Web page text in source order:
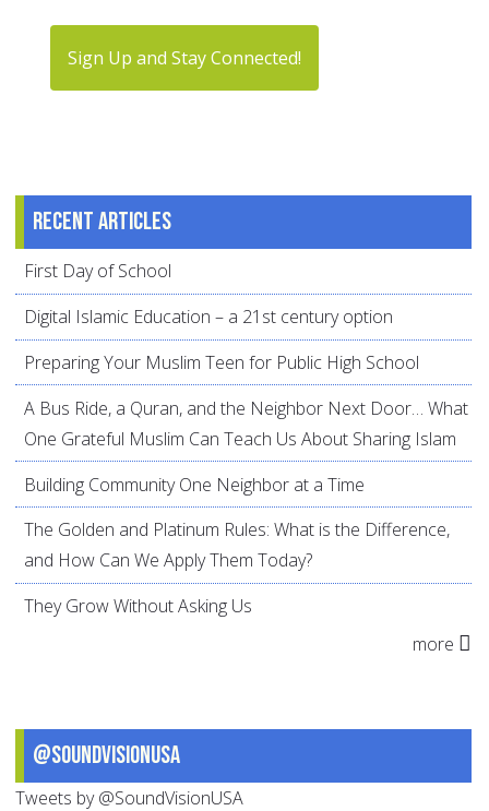
Sign Up and Stay Connected!
Recent articles
First Day of School
Digital Islamic Education – a 21st century option
Preparing Your Muslim Teen for Public High School
A Bus Ride, a Quran, and the Neighbor Next Door… What
One Grateful Muslim Can Teach Us About Sharing Islam
Building Community One Neighbor at a Time
The Golden and Platinum Rules: What is the Difference,
and How Can We Apply Them Today?
They Grow Without Asking Us
more
@SoundVisionUSA
Tweets by @SoundVisionUSA